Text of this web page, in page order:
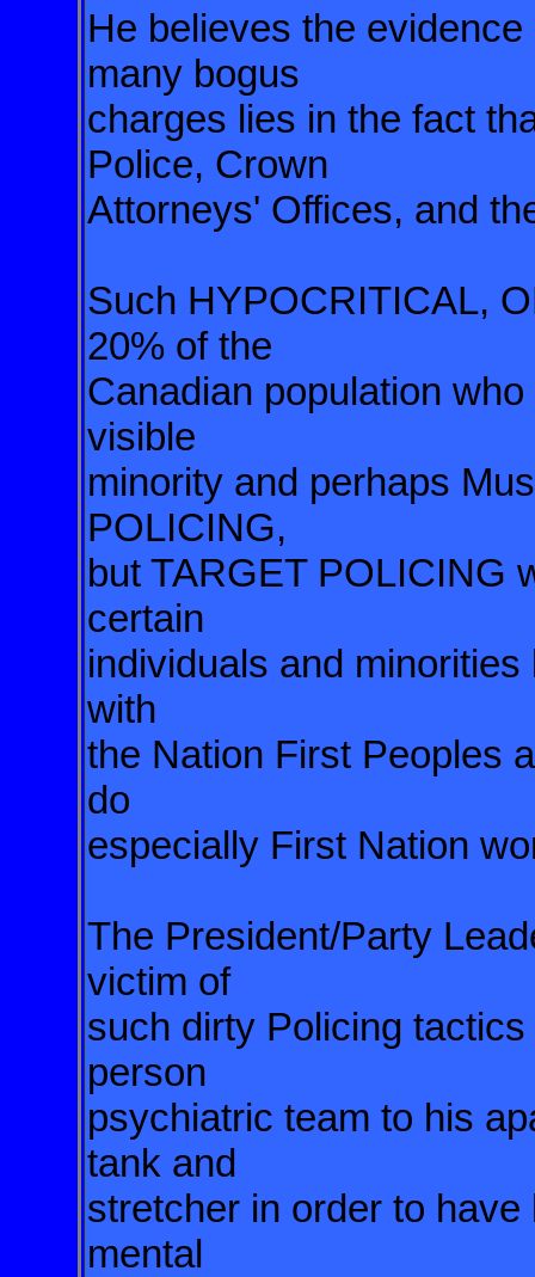
He believes the
many bogus
charges lies in the fact
Police, Crown
Attorneys' Offices, and
Such HYPOCRITICAL,
20% of the
Canadian population
visible
minority and perhaps
POLICING,
but TARGET POLICING
certain
individuals and
with
the Nation First Peoples
do
especially First Nation
The President/Party
victim of
such dirty Policing
person
psychiatric team to his
tank and
stretcher in order to
mental